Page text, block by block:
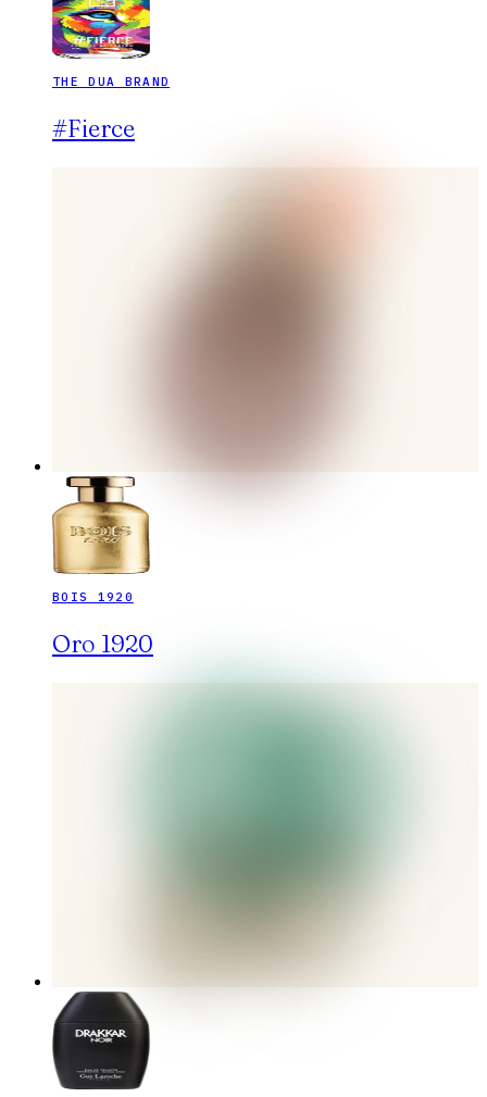
THE DUA BRAND
#Fierce
BOIS 1920
Oro 1920